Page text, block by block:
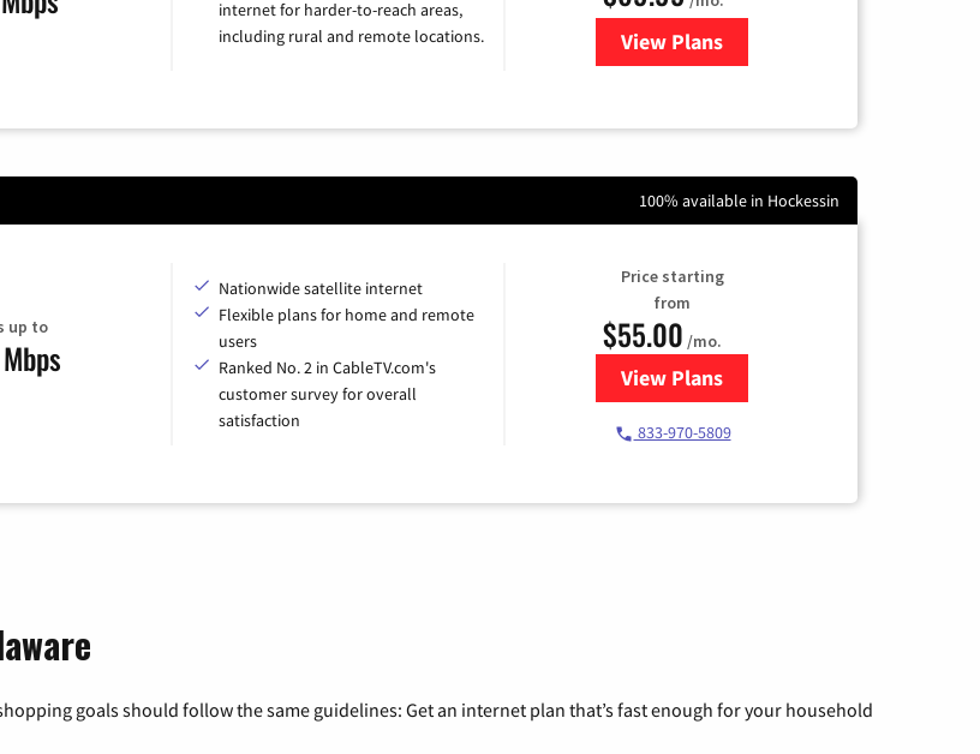
internet for harder-to-reach areas,
including rural and remote locations.
View Plansfor Viasat Satellite Internet
100% available in Hockessin
up to
Nationwide satellite internet
Flexible plans for home and remote
users
Ranked No. 2 in CableTV.com's
customer survey for overall
satisfaction
Price starting
from
$55.00 /mo.
View Plansfor Starlink Internet
833-970-5809
goals should follow the same guidelines: Get an internet plan that’s fast enough for your household